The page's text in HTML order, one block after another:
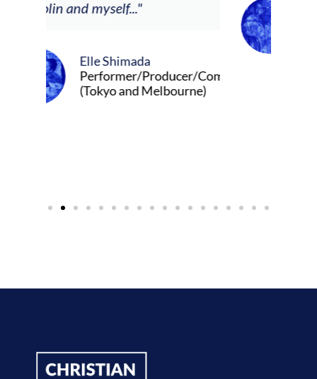
Producer/Composer
and Melbourne)
Alva Anderson
Singer and violist